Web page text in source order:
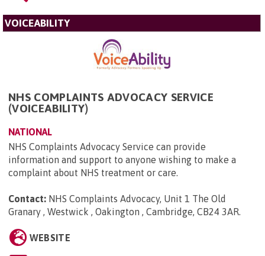
VOICEABILITY
NHS COMPLAINTS ADVOCACY SERVICE
(VOICEABILITY)
NATIONAL
NHS Complaints Advocacy Service can provide
information and support to anyone wishing to make a
complaint about NHS treatment or care.
Contact: NHS Complaints Advocacy, Unit 1 The Old
Granary , Westwick , Oakington , Cambridge, CB24 3AR.
WEBSITE